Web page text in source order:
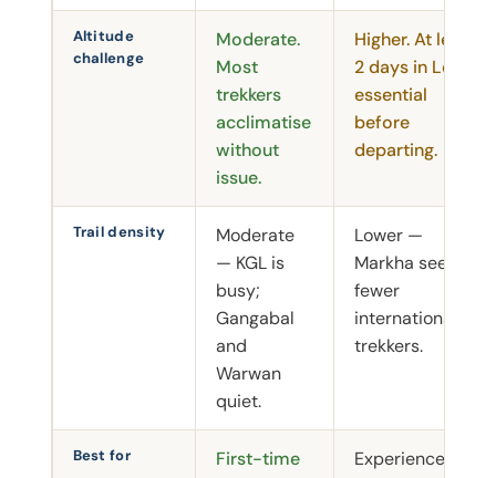
Altitude
challenge
Moderate.
Most
trekkers
acclimatise
without
issue.
Higher. At least
2 days in Leh
essential
before
departing.
Trail density
Moderate
— KGL is
busy;
Gangabal
and
Warwan
quiet.
Lower —
Markha sees
fewer
international
trekkers.
Best for
First-time
Experienced